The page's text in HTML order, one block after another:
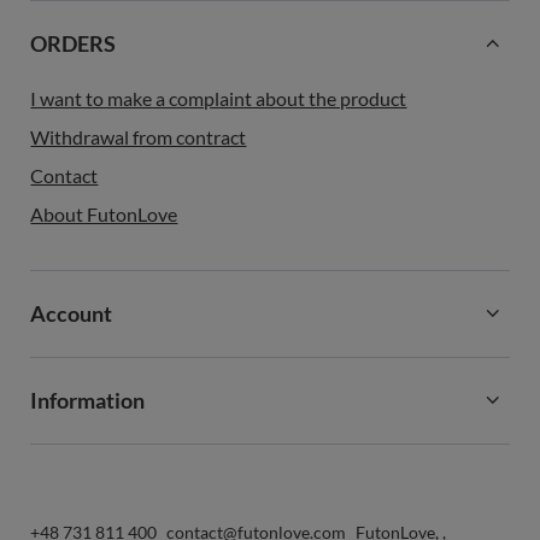
ORDERS
I want to make a complaint about the product
Withdrawal from contract
Contact
About FutonLove
Account
Information
+48 731 811 400 contact@futonlove.com FutonLove, ,